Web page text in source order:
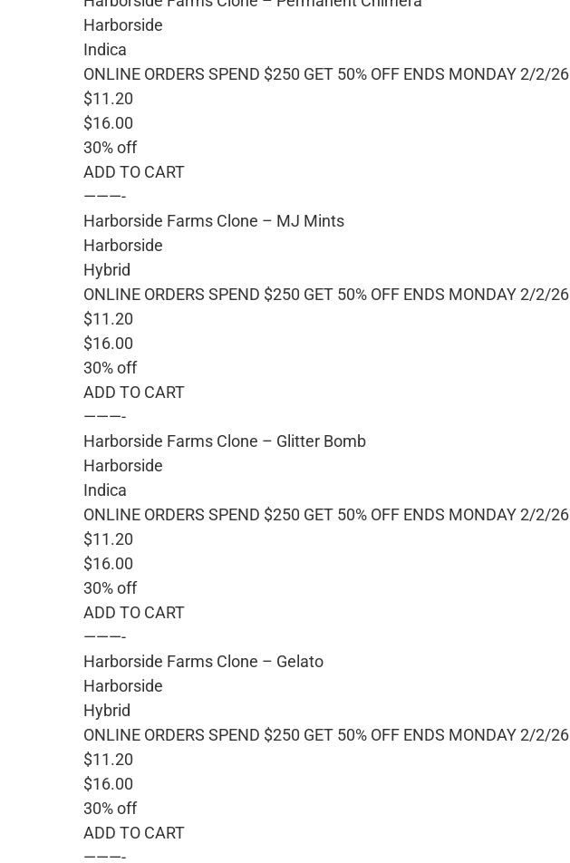
Harborside
Indica
ONLINE ORDERS SPEND $250 GET 50% OFF ENDS MONDAY 2/2/26
$11.20
$16.00
30% off
ADD TO CART
———-
Harborside Farms Clone – MJ Mints
Harborside
Hybrid
ONLINE ORDERS SPEND $250 GET 50% OFF ENDS MONDAY 2/2/26
$11.20
$16.00
30% off
ADD TO CART
———-
Harborside Farms Clone – Glitter Bomb
Harborside
Indica
ONLINE ORDERS SPEND $250 GET 50% OFF ENDS MONDAY 2/2/26
$11.20
$16.00
30% off
ADD TO CART
———-
Harborside Farms Clone – Gelato
Harborside
Hybrid
ONLINE ORDERS SPEND $250 GET 50% OFF ENDS MONDAY 2/2/26
$11.20
$16.00
30% off
ADD TO CART
———-